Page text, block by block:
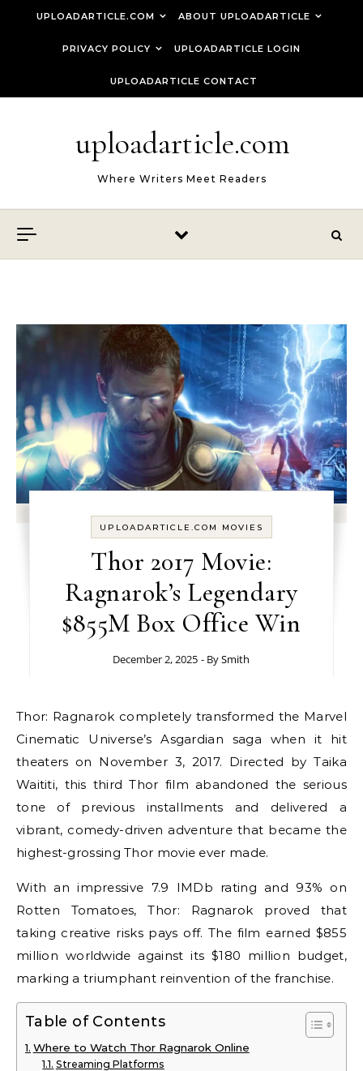
UPLOADARTICLE.COM ABOUT UPLOADARTICLE
PRIVACY POLICY UPLOADARTICLE LOGIN
UPLOADARTICLE CONTACT
uploadarticle.com
Where Writers Meet Readers
UPLOADARTICLE.COM MOVIES
Thor 2017 Movie:
Ragnarok’s Legendary
$855M Box Office Win
December 2, 2025 - BySmith
Thor: Ragnarok completely transformed the Marvel
Cinematic Universe’s Asgardian saga when it hit
theaters on November 3, 2017. Directed by Taika
Waititi, this third Thor film abandoned the serious
tone of previous installments and delivered a
vibrant, comedy-driven adventure that became the
highest-grossing Thor movie ever made.
With an impressive 7.9 IMDb rating and 93% on
Rotten Tomatoes, Thor: Ragnarok proved that
taking creative risks pays off. The film earned $855
million worldwide against its $180 million budget,
marking a triumphant reinvention of the franchise.
Table of Contents
Where to Watch Thor Ragnarok Online
Streaming Platforms